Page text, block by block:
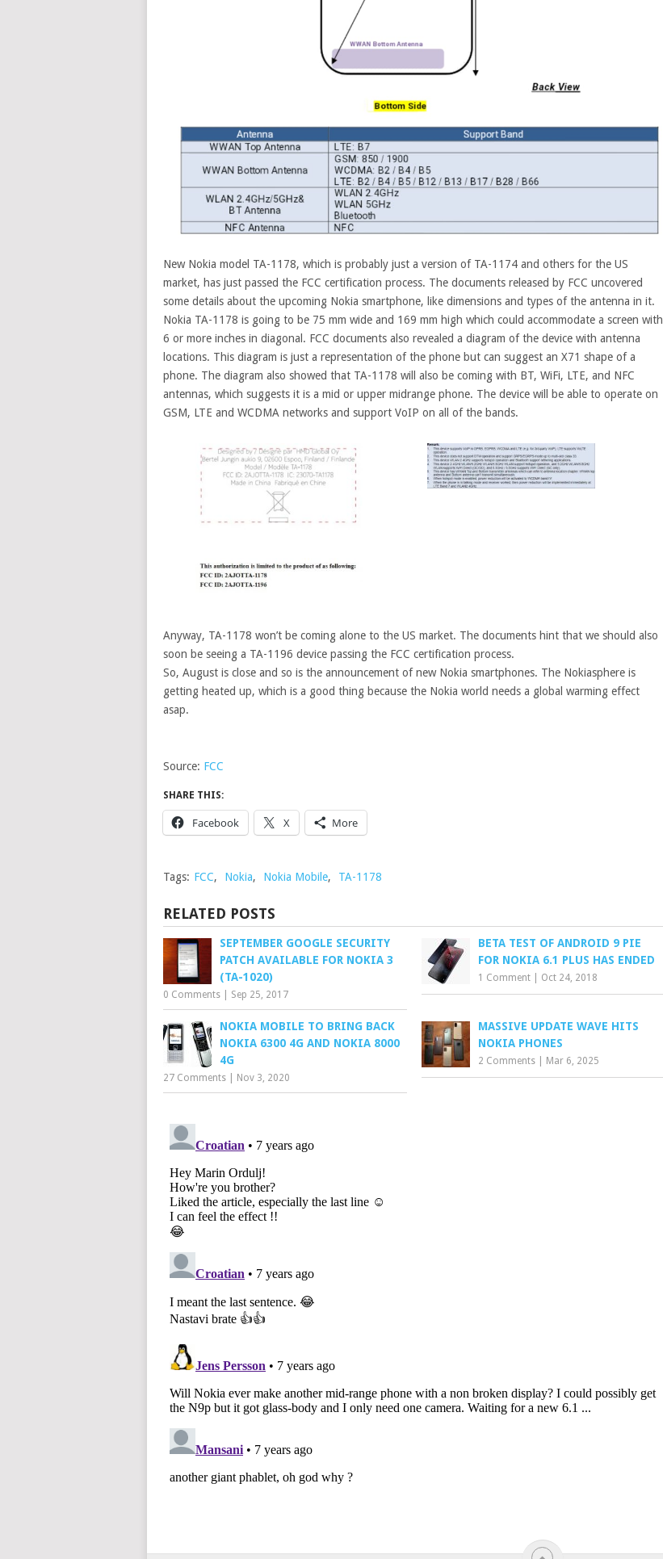
New Nokia model TA-1178, which is probably just a version of TA-1174 and others for the US
market, has just passed the FCC certification process. The documents released by FCC uncovered
some details about the upcoming Nokia smartphone, like dimensions and types of the antenna in it.
Nokia TA-1178 is going to be 75 mm wide and 169 mm high which could accommodate a screen with
6 or more inches in diagonal. FCC documents also revealed a diagram of the device with antenna
locations. This diagram is just a representation of the phone but can suggest an X71 shape of a
phone. The diagram also showed that TA-1178 will also be coming with BT, WiFi, LTE, and NFC
antennas, which suggests it is a mid or upper midrange phone. The device will be able to operate on
GSM, LTE and WCDMA networks and support VoIP on all of the bands.
Anyway, TA-1178 won’t be coming alone to the US market. The documents hint that we should also
soon be seeing a TA-1196 device passing the FCC certification process.
So, August is close and so is the announcement of new Nokia smartphones. The Nokiasphere is
getting heated up, which is a good thing because the Nokia world needs a global warming effect
asap.
Source: FCC
SHARE THIS:
Facebook X More
Tags: FCC, Nokia, Nokia Mobile, TA-1178
RELATED POSTS
SEPTEMBER GOOGLE SECURITY
PATCH AVAILABLE FOR NOKIA 3
(TA-1020)
0 Comments Sep 25, 2017
BETA TEST OF ANDROID 9 PIE
FOR NOKIA 6.1 PLUS HAS ENDED
1 Comment Oct 24, 2018
NOKIA MOBILE TO BRING BACK
NOKIA 6300 4G AND NOKIA 8000
4G
27 Comments Nov 3, 2020
MASSIVE UPDATE WAVE HITS
NOKIA PHONES
2 Comments Mar 6, 2025